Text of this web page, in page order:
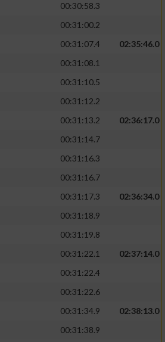
00:30:58.3
00:31:00.2
00:31:07.4
02:35:46.0
00:31:08.1
00:31:10.5
00:31:12.2
00:31:13.2
02:36:17.0
00:31:14.7
00:31:16.3
00:31:16.7
00:31:17.3
02:36:34.0
00:31:18.9
00:31:19.8
00:31:22.1
02:37:14.0
00:31:22.4
00:31:22.6
00:31:34.9
02:38:13.0
00:31:38.9